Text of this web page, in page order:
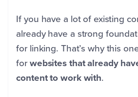
If you have a lot of existing
already have a strong
for linking. That’s why this
forwebsites that already
content to work with.